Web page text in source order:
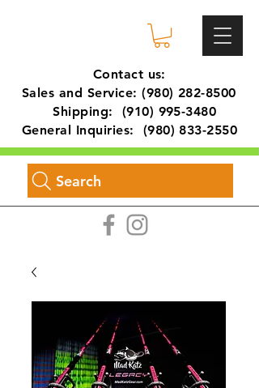
Contact us:
Sales and Service:(980) 282-8500
Shipping: (910) 995-3480
General Inquiries: (980) 833-2550
Search